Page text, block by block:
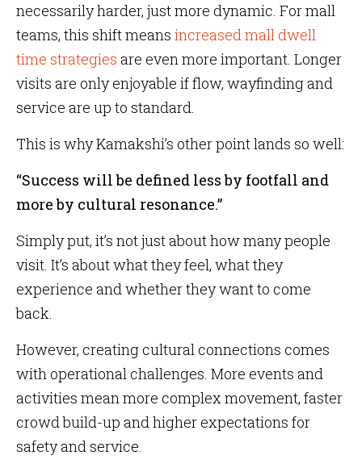
necessarily harder, just more dynamic. For mall
teams, this shift means increased mall dwell
time strategies are even more important. Longer
visits are only enjoyable if flow, wayfinding and
service are up to standard.
This is why Kamakshi’s other point lands so well:
“Success will be defined less by footfall and
more by cultural resonance.”
Simply put, it’s not just about how many people
visit. It’s about what they feel, what they
experience and whether they want to come
back.
However, creating cultural connections comes
with operational challenges. More events and
activities mean more complex movement, faster
crowd build-up and higher expectations for
safety and service.